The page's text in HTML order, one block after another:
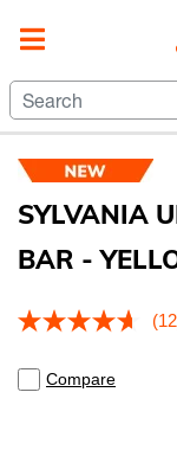
SYLVANIA
BAR -
5 out of 5
Compare